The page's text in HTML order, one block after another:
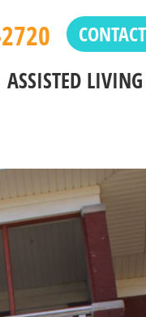
ASSISTED LIVING